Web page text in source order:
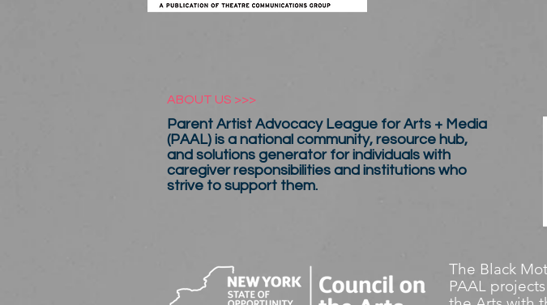
ABOUT US >>>
Parent Artist Advocacy League for Arts + Media
(PAAL) is a national community, resource hub,
and solutions generator for individuals with
caregiver responsibilities and institutions who
strive to support them.
The Black
PAAL